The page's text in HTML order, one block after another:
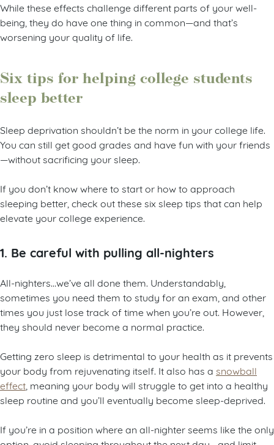
While these effects challenge different parts of your well-
being, they do have one thing in common—and that’s
worsening your quality of life.
Six tips for helping college students
sleep better
Sleep deprivation shouldn’t be the norm in your college life.
You can still get good grades and have fun with your friends
—without sacrificing your sleep.
If you don’t know where to start or how to approach
sleeping better, check out these six sleep tips that can help
elevate your college experience.
1. Be careful with pulling all-nighters
All-nighters…we’ve all done them. Understandably,
sometimes you need them to study for an exam, and other
times you just lose track of time when you’re out. However,
they should never become a normal practice.
Getting zero sleep is detrimental to your health as it prevents
your body from rejuvenating itself. It also has a snowball
effect , meaning your body will struggle to get into a healthy
sleep routine and you’ll eventually become sleep-deprived.
If you’re in a position where an all-nighter seems like the only